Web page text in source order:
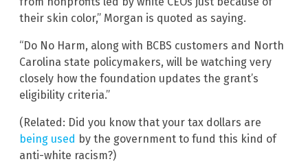
their skin color,” Morgan is quoted as saying.
“Do No Harm, along with BCBS customers and North
Carolina state policymakers, will be watching very
closely how the foundation updates the grant’s
eligibility criteria.”
(Related: Did you know that your tax dollars are
being used by the government to fund this kind of
anti-white racism?)